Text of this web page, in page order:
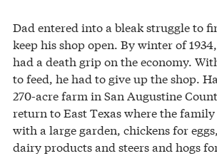
Dad entered into a bleak struggle to
keep his shop open. By winter of
had a death grip on the economy.
to feed, he had to give up the shop.
270-acre farm in San Augustine
return to East Texas where the
with a large garden, chickens for
dairy products and steers and hogs